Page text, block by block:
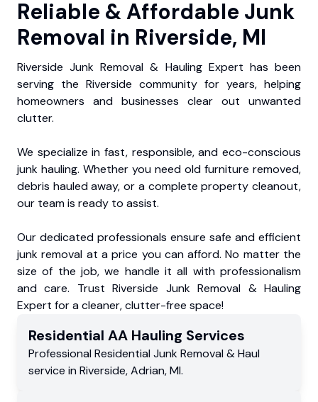
Reliable & Affordable Junk
Removal in Riverside, MI
Riverside Junk Removal & Hauling Expert has been
serving the Riverside community for years, helping
homeowners and businesses clear out unwanted
clutter.
We specialize in fast, responsible, and eco-conscious
junk hauling. Whether you need old furniture removed,
debris hauled away, or a complete property cleanout,
our team is ready to assist.
Our dedicated professionals ensure safe and efficient
junk removal at a price you can afford. No matter the
size of the job, we handle it all with professionalism
and care. Trust Riverside Junk Removal & Hauling
Expert for a cleaner, clutter-free space!
Residential AA Hauling Services
Professional Residential Junk Removal & Haul
service in Riverside,Adrian,MI.